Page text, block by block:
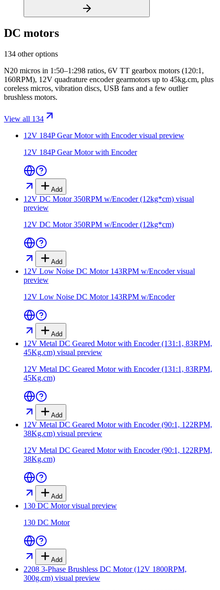
DC motors
134 other options
N20 micros in 1:50–1:298 ratios, 6V TT gearbox motors (120:1,
160RPM), 12V quadrature encoder gearmotors up to 45kg.cm, plus
coreless micros, vibration discs, USB fans and a few outlier
brushless motors.
View all 134
12V 184P Gear Motor with Encodervisual preview
12V 184P Gear Motor with Encoder
Add
12V DC Motor 350RPM w/Encoder (12kg*cm) visual
preview
12V DC Motor 350RPM w/Encoder (12kg*cm)
Add
12V Low Noise DC Motor 143RPM w/Encodervisual
preview
12V Low Noise DC Motor 143RPM w/Encoder
Add
12V Metal DC Geared Motor with Encoder (131:1, 83RPM,
45Kg.cm) visual preview
12V Metal DC Geared Motor with Encoder (131:1, 83RPM,
45Kg.cm)
Add
12V Metal DC Geared Motor with Encoder (90:1, 122RPM,
38Kg.cm) visual preview
12V Metal DC Geared Motor with Encoder (90:1, 122RPM,
38Kg.cm)
Add
130 DC Motorvisual preview
130 DC Motor
Add
2208 3-Phase Brushless DC Motor (12V 1800RPM,
300g.cm) visual preview